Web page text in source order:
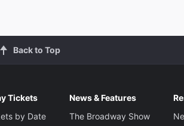
Back to Top
Tickets
by Date
News & Features
The Broadway Show